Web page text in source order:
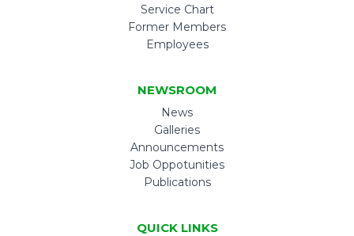
Service Chart
Former Members
Employees
NEWSROOM
News
Galleries
Announcements
Job Oppotunities
Publications
QUICK LINKS